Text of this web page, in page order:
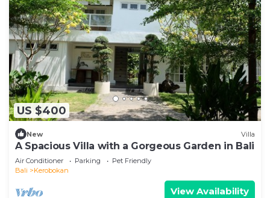
US $400
New Villa
A Spacious Villa with a Gorgeous Garden in Bali
Air Conditioner Parking
Pet Friendly
Bali
Kerobokan
View Availability